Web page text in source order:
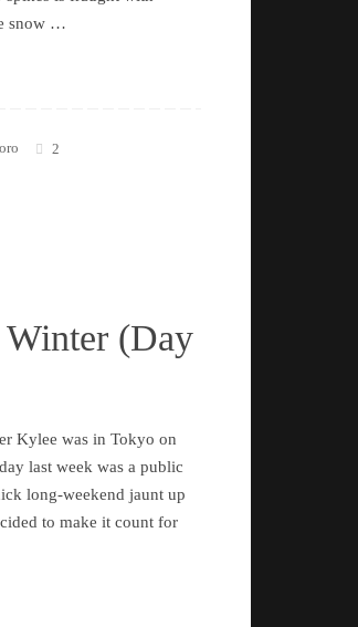
snow …
2
Winter (Day
Kylee was in Tokyo on
last week was a public
long-weekend jaunt up
to make it count for